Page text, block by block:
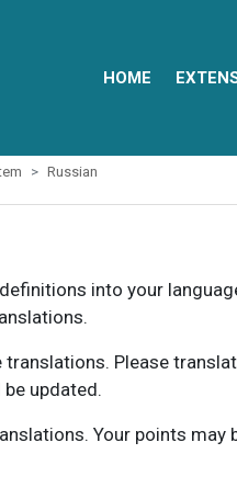
HOME
Russian
into your
Please
updated.
Your points